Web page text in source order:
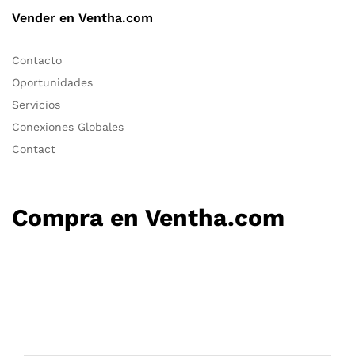
Vender en Ventha.com
Contacto
Oportunidades
Servicios
Conexiones Globales
Contact
Compra en Ventha.com